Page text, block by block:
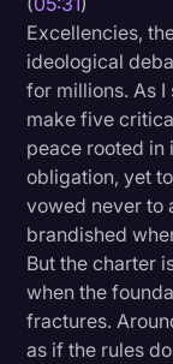
Excellencies,
ideological
for millions. As
make five
peace rooted in
obligation, yet
vowed never to
brandished
But the charter
when the
fractures.
as if the rules